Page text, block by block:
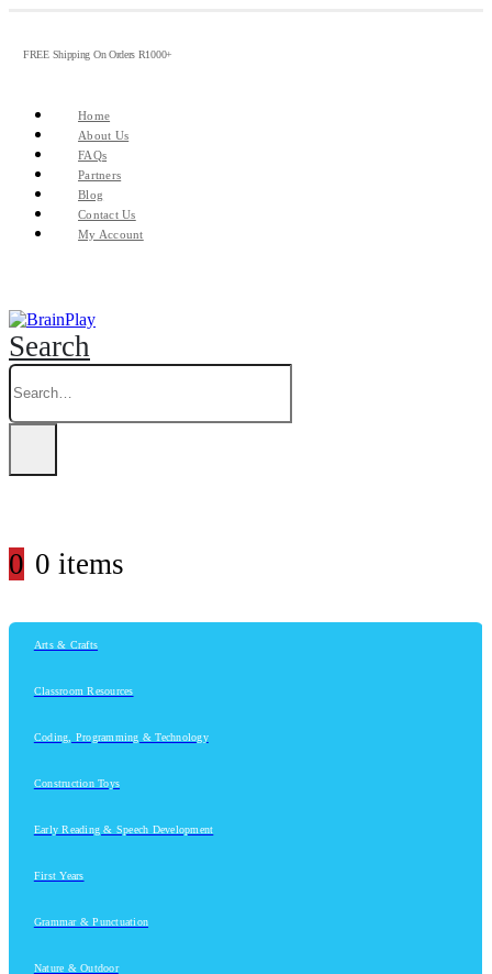
FREE Shipping On Orders R1000+
Home
About Us
FAQs
Partners
Blog
Contact Us
My Account
Search
0 0 items
Arts & Crafts
Classroom Resources
Coding, Programming & Technology
Construction Toys
Early Reading & Speech Development
First Years
Grammar & Punctuation
Nature & Outdoor